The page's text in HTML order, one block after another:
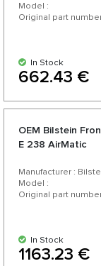
Model :
Original part number
In Stock
662.43 €
OEM Bilstein
E 238 AirMatic
Manufacturer :
Model :
Original part
In Stock
1163.23 €